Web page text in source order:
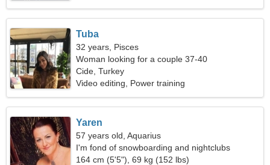
Tuba
32 years, Pisces
Woman looking for a couple 37-40
Cide, Turkey
Video editing, Power training
Yaren
57 years old, Aquarius
I'm fond of snowboarding and nightclubs
164 cm (5'5"), 69 kg (152 lbs)